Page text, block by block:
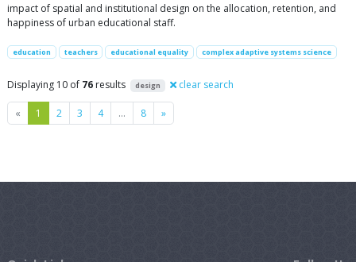
impact of spatial and institutional design on the allocation, retention, and
happiness of urban educational staff.
education teachers educational equality complex adaptive systems science
Displaying 10 of 76 results design clear search
« Previous
1 2 3 4 … 8 »Next